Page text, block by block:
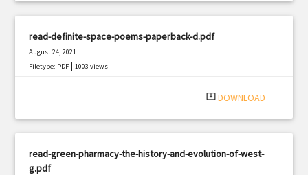
read-definite-space-poems-paperback-d.pdf
August 24, 2021
Filetype: PDF |1003 views
system_update_alt DOWNLOAD
read-green-pharmacy-the-history-and-evolution-of-west-
g.pdf